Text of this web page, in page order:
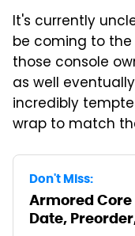
It's currently
be coming to the
those console
as well
incredibly
wrap to match
Don't Miss:
Armored Core
Date,